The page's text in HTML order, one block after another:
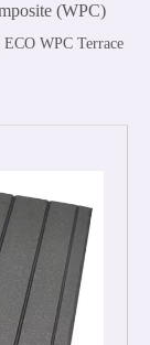
(WPC)
WPC Terrace